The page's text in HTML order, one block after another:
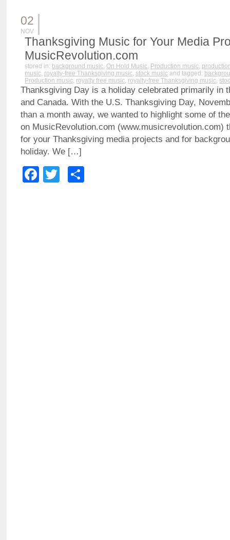
02
NOV
Thanksgiving Music for Your Media
MusicRevolution.com
stored in: background music, On Hold Music, Production music,
music, royalty-free Thanksgiving music, stock music and tagged:
Production music, royalty free music, royalty-free Thanksgiving music,
Thanksgiving Day is a holiday celebrated primarily in
and Canada. With the U.S. Thanksgiving Day,
than a month away, we wanted to highlight some of
on MusicRevolution.com (www.musicrevolution.com)
for your Thanksgiving media projects and for
holiday. We […]
Facebook
Twitter